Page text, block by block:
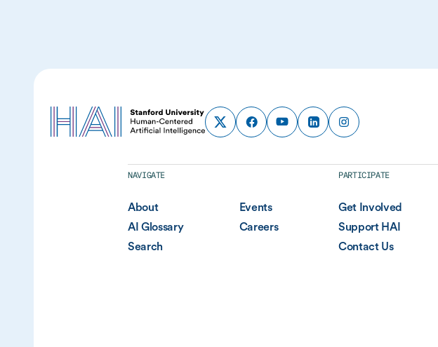
NAVIGATE
About
Events
AI Glossary
Careers
Search
PARTICIPATE
Get Involved
Support HAI
Contact Us